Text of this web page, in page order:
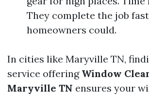
They complete the job
homeowners could.
In cities like Maryville TN,
service offering Window
Maryville TN ensures your